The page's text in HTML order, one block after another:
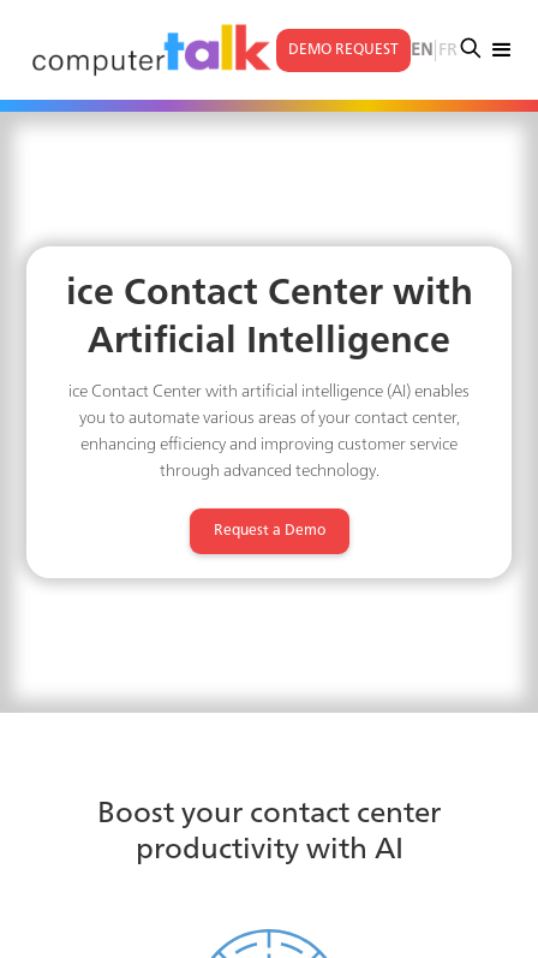
DEMO REQUEST EN| FR
ice Contact Center with
Artificial Intelligence
ice Contact Center with artificial intelligence (AI) enables
you to automate various areas of your contact center,
enhancing efficiency and improving customer service
through advanced technology.
Request a Demo
Boost your contact center
productivity with AI